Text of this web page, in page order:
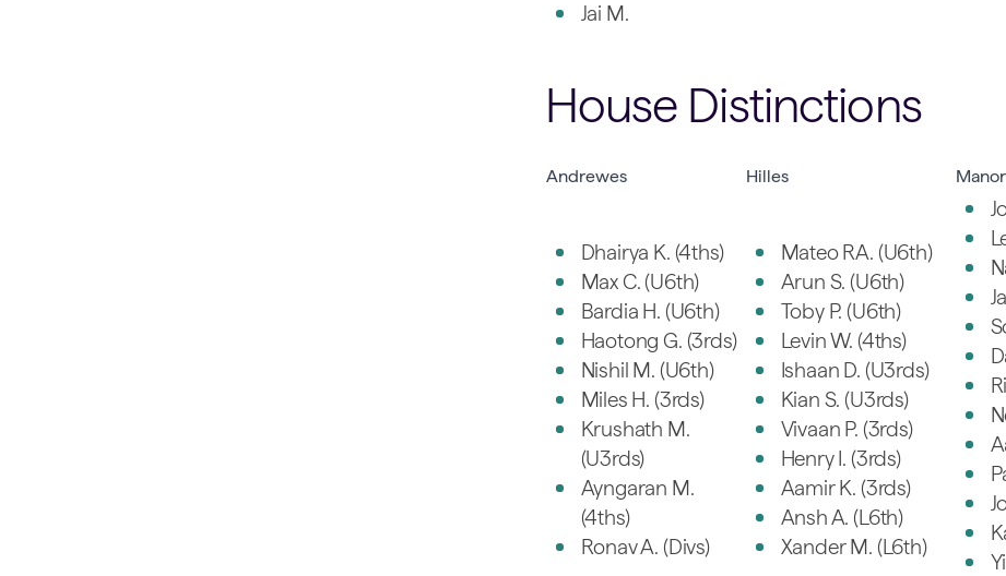
Jai M.
House Distinctions
Andrewes Hilles Manor
Dhairya K. (4ths)
Max C. (U6th)
Bardia H. (U6th)
Haotong G. (3rds)
Nishil M. (U6th)
Miles H. (3rds)
Krushath M.
(U3rds)
Ayngaran M.
(4ths)
Ronav A. (Divs)
Mateo RA. (U6th)
Arun S. (U6th)
Toby P. (U6th)
Levin W. (4ths)
Ishaan D. (U3rds)
Kian S. (U3rds)
Vivaan P. (3rds)
Henry I. (3rds)
Aamir K. (3rds)
Ansh A. (L6th)
Xander M. (L6th)